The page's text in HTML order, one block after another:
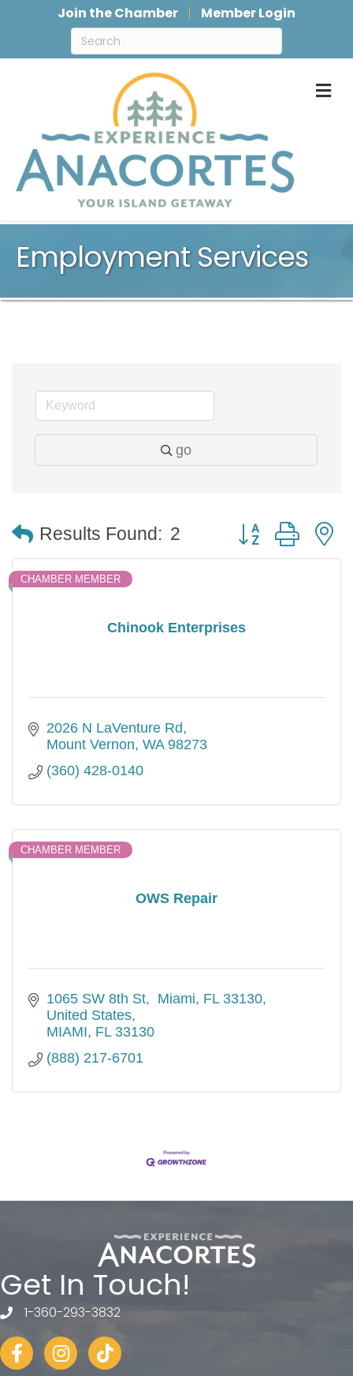
Join the Chamber Member Login
Employment Services
go
Results Found: 2 Button group with
Chinook Enterprises
CHAMBER MEMBER
2026 N LaVenture Rd
Mount Vernon WA 98273
(360) 428-0140
OWS Repair
CHAMBER MEMBER
1065 SW 8th St
Miami, FL 33130,
United States
MIAMI FL 33130
(888) 217-6701
Get In Touch!
telephone
1-360-293-3832
FacebookInstagram
tiktok